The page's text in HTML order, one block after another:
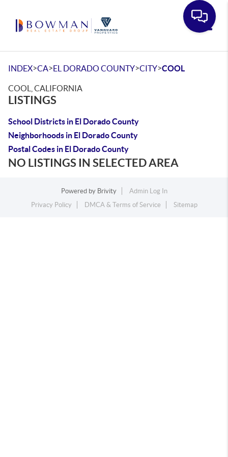
INDEX>CA>EL DORADO COUNTY>CITY>COOL
COOL, CALIFORNIA
LISTINGS
School Districts in El Dorado County
Neighborhoods in El Dorado County
Postal Codes in El Dorado County
NO LISTINGS IN SELECTED AREA
Powered by Brivity
Admin Log In
Privacy Policy
DMCA & Terms of Service Sitemap